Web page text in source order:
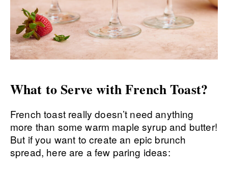
What to Serve with French Toast?
French toast really doesn’t need anything
more than some warm maple syrup and butter!
But if you want to create an epic brunch
spread, here are a few paring ideas: